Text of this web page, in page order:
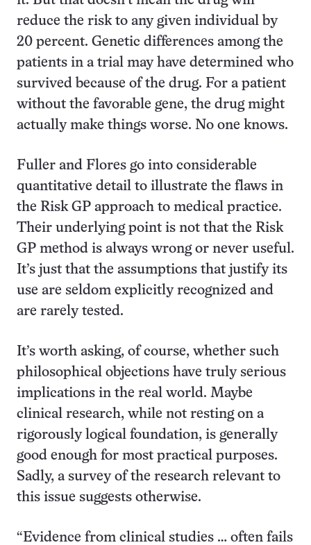
reduce the risk to any given individual by
20 percent. Genetic differences among the
patients in a trial may have determined who
survived because of the drug. For a patient
without the favorable gene, the drug might
actually make things worse. No one knows.
Fuller and Flores go into considerable
quantitative detail to illustrate the flaws in
the Risk GP approach to medical practice.
Their underlying point is not that the Risk
GP method is always wrong or never useful.
It’s just that the assumptions that justify its
use are seldom explicitly recognized and
are rarely tested.
It’s worth asking, of course, whether such
philosophical objections have truly serious
implications in the real world. Maybe
clinical research, while not resting on a
rigorously logical foundation, is generally
good enough for most practical purposes.
Sadly, a survey of the research relevant to
this issue suggests otherwise.
“Evidence from clinical studies … often fails